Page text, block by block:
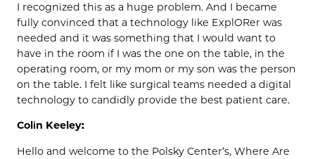
I recognized this as a huge problem. And I became
fully convinced that a technology like ExplORer was
needed and it was something that I would want to
have in the room if I was the one on the table, in the
operating room, or my mom or my son was the person
on the table. I felt like surgical teams needed a digital
technology to candidly provide the best patient care.
Colin Keeley:
Hello and welcome to the Polsky Center’s, Where Are